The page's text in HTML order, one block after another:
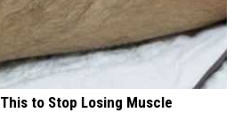
to Stop Losing Muscle